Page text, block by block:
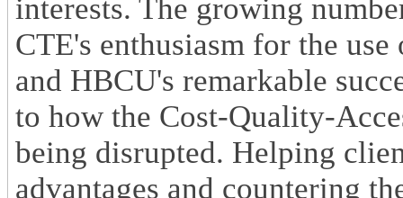
interests. The growing
CTE's enthusiasm for the
and HBCU's remarkable
to how the Cost-Quality-
being disrupted. Helping
advantages and countering